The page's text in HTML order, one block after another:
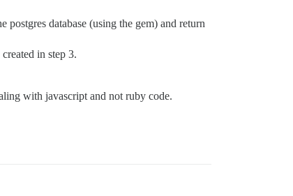
postgres database (using the gem) and return
in step 3.
with javascript and not ruby code.